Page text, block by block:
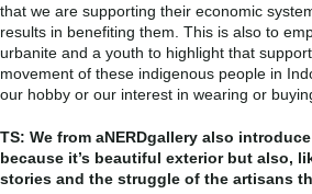
that we are supporting their economic
results in benefiting them. This is also to
urbanite and a youth to highlight that
movement of these indigenous people in
our hobby or our interest in wearing or
TS: We from aNERDgallery also
because it’s beautiful exterior but also,
stories and the struggle of the artisans